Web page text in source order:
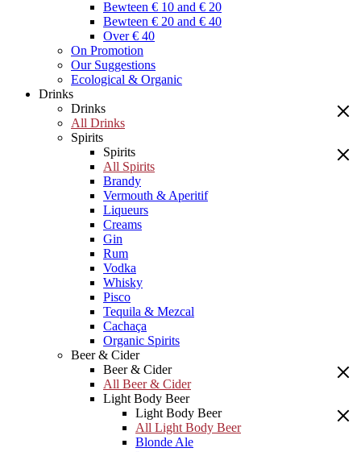
Bewteen € 10 and € 20
Bewteen € 20 and € 40
Over € 40
On Promotion
Our Suggestions
Ecological & Organic
Drinks
Drinks
All Drinks
Spirits
Spirits
All Spirits
Brandy
Vermouth & Aperitif
Liqueurs
Creams
Gin
Rum
Vodka
Whisky
Pisco
Tequila & Mezcal
Cachaça
Organic Spirits
Beer & Cider
Beer & Cider
All Beer & Cider
Light Body Beer
Light Body Beer
All Light Body Beer
Blonde Ale